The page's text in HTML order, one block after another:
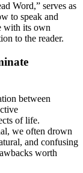
Word,” serves as
to speak and
with its own
to the reader.
between
of life.
we often drown
and confusing
worth